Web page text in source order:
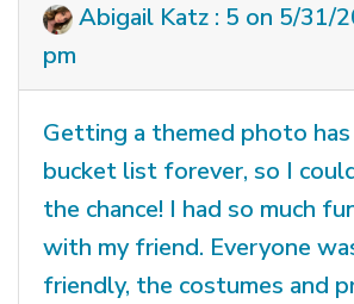
Abigail Katz : 5 on 5/31/
pm
Getting a themed photo
bucket list forever, so I
the chance! I had so much
with my friend. Everyone
friendly, the costumes and